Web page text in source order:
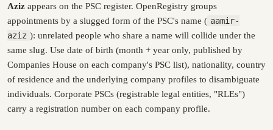
Aziz appears on the PSC register. OpenRegistry groups
appointments by a slugged form of the PSC's name ( aamir-
aziz ): unrelated people who share a name will collide under the
same slug. Use date of birth (month + year only, published by
Companies House on each company's PSC list), nationality, country
of residence and the underlying company profiles to disambiguate
individuals. Corporate PSCs (registrable legal entities, "RLEs")
carry a registration number on each company profile.